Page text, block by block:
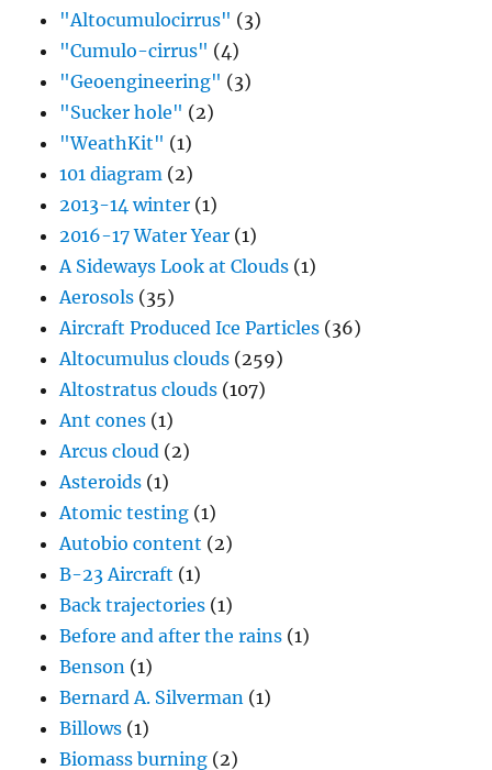
"Altocumulocirrus" (3)
"Cumulo-cirrus" (4)
"Geoengineering" (3)
"Sucker hole" (2)
"WeathKit" (1)
101 diagram (2)
2013-14 winter (1)
2016-17 Water Year (1)
A Sideways Look at Clouds (1)
Aerosols (35)
Aircraft Produced Ice Particles (36)
Altocumulus clouds (259)
Altostratus clouds (107)
Ant cones (1)
Arcus cloud (2)
Asteroids (1)
Atomic testing (1)
Autobio content (2)
B-23 Aircraft (1)
Back trajectories (1)
Before and after the rains (1)
Benson (1)
Bernard A. Silverman (1)
Billows (1)
Biomass burning (2)